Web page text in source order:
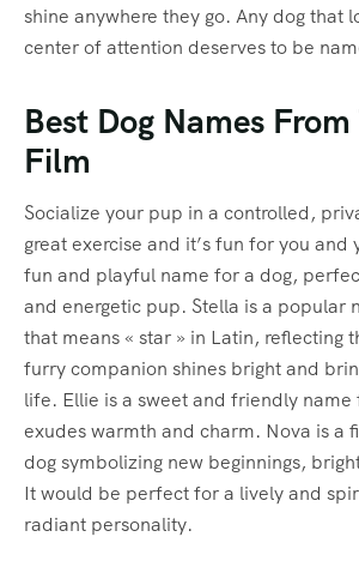
shine anywhere they go. Any dog that
center of attention deserves to be
Best Dog Names
Film
Socialize your pup in a controlled,
great exercise and it’s fun for you and
fun and playful name for a dog,
and energetic pup. Stella is a popular
that means « star » in Latin, reflecting
furry companion shines bright and
life. Ellie is a sweet and friendly name
exudes warmth and charm. Nova is a
dog symbolizing new beginnings,
It would be perfect for a lively and
radiant personality.